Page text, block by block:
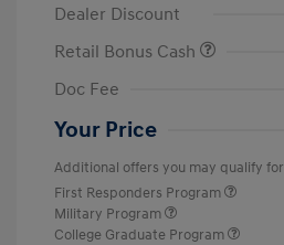
Dealer Discount
Retail Bonus Cash
Doc Fee
Your Price
Additional offers you may qualify for
First Responders Program
Military Program
College Graduate Program